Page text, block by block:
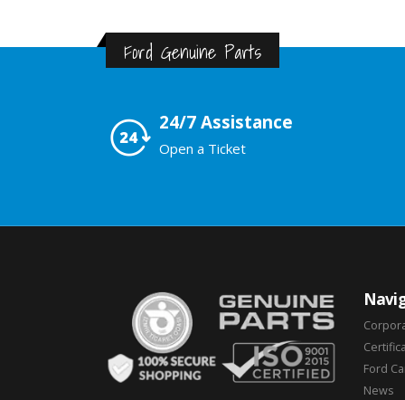
Ford Genuine Parts
24/7 Assistance
Open a Ticket
Ford
News